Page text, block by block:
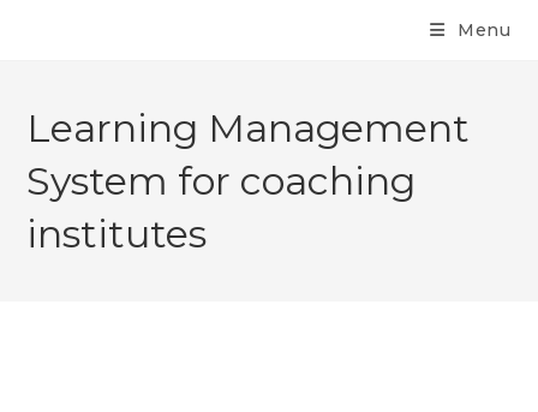
Menu
Learning Management
System for coaching
institutes